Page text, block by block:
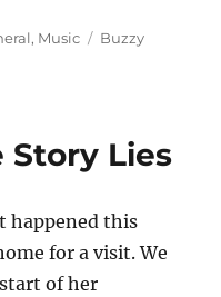
, Music Tags
Buzzy
Story Lies
happened this
for a visit. We
of her